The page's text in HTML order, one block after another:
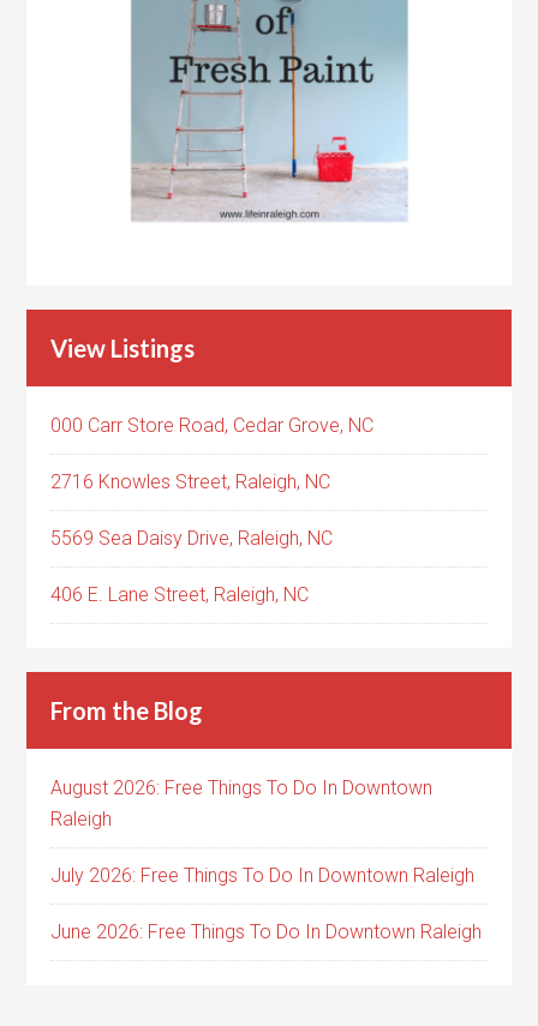
View Listings
000 Carr Store Road, Cedar Grove, NC
2716 Knowles Street, Raleigh, NC
5569 Sea Daisy Drive, Raleigh, NC
406 E. Lane Street, Raleigh, NC
From the Blog
August 2026: Free Things To Do In Downtown
Raleigh
July 2026: Free Things To Do In Downtown Raleigh
June 2026: Free Things To Do In Downtown Raleigh